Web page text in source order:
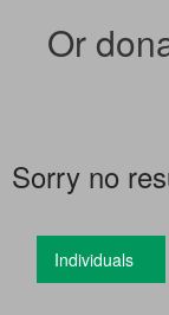
Or
Sorry no
Individuals